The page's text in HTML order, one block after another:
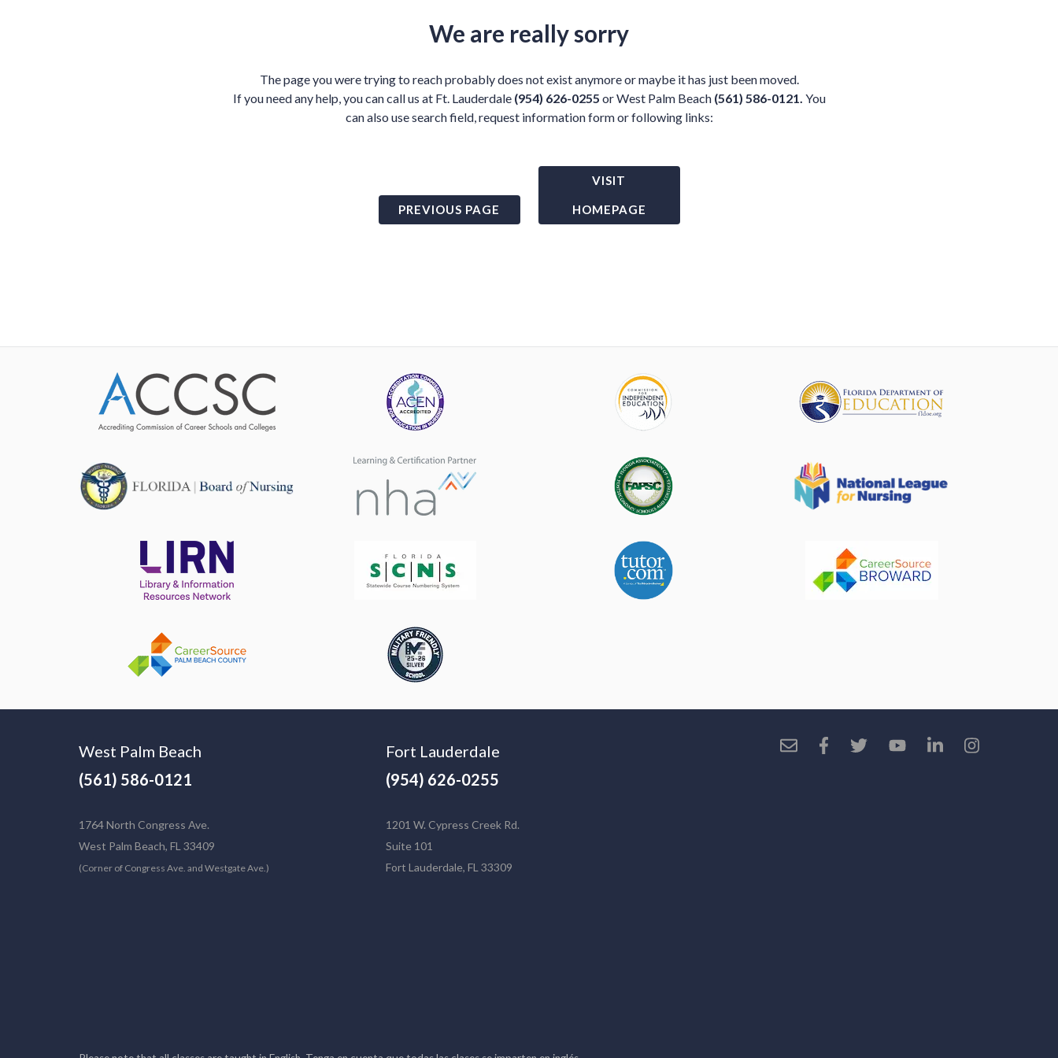
We are really sorry
The page you were trying to reach probably does not exist anymore or maybe it has just been moved.
If you need any help, you can call us at Ft. Lauderdale (954) 626-0255 or West Palm Beach (561) 586-0121. You
can also use search field, request information form or following links:
PREVIOUS PAGE
VISIT
HOMEPAGE
West Palm Beach
(561) 586-0121
1764 North Congress Ave.
West Palm Beach, FL 33409
(Corner of Congress Ave. and Westgate Ave.)
Fort Lauderdale
(954) 626-0255
1201 W. Cypress Creek Rd.
Suite 101
Fort Lauderdale, FL 33309